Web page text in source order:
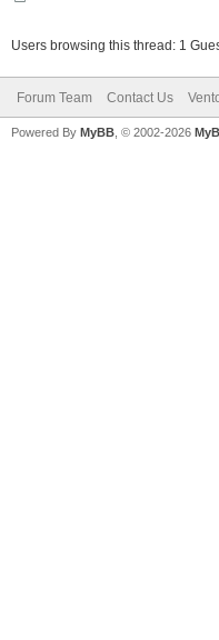
Users browsing this thread: 1
Forum Team Contact Us
Powered By MyBB , © 2002-2026